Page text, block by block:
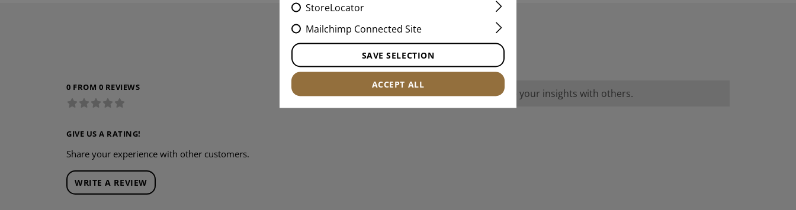
REVIEWS
0 FROM 0 REVIEWS
GIVE US A RATING!
Share your experience with other customers.
WRITE A REVIEW
No reviews found. Go ahead and share your insights with others.
StoreLocator
Mailchimp Connected Site
SAVE SELECTION
ACCEPT ALL